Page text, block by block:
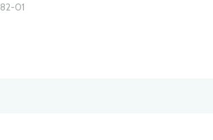
01